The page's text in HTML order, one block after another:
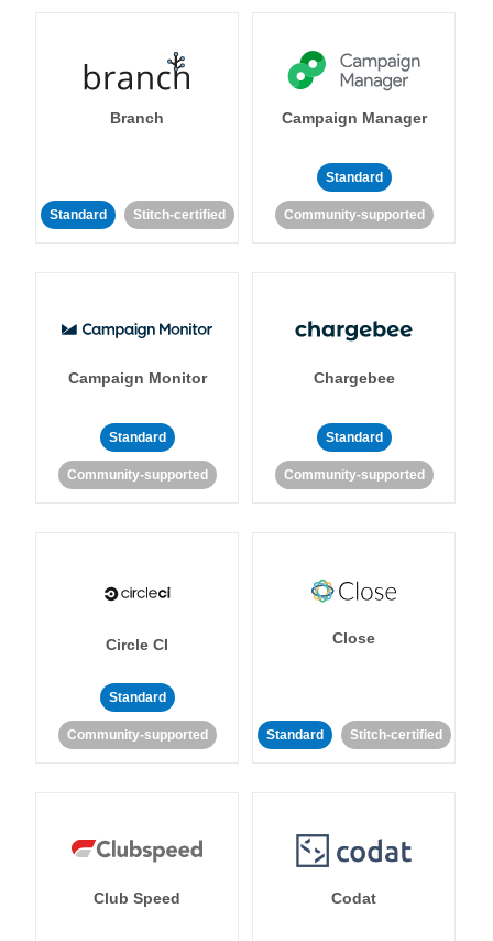
Branch
Standard Stitch-certified
Campaign Manager
Standard
Community-supported
Campaign Monitor
Standard
Community-supported
Chargebee
Standard
Community-supported
Circle CI
Standard
Community-supported
Close
Standard Stitch-certified
Club Speed Codat